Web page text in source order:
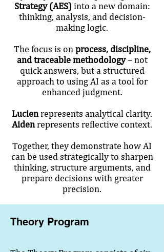
Strategy (AES) into a new domain:
thinking, analysis, and decision-
making logic.
The focus is on process, discipline,
and traceable methodology– not
quick answers, but a structured
approach to using AI as a tool for
enhanced judgment.
Lucienrepresents analytical clarity.
Aidenrepresents reflective context.
Together, they demonstrate how AI
can be used strategically to sharpen
thinking, structure arguments, and
prepare decisions with greater
precision.
Theory Program